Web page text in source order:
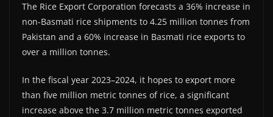
The Rice Export Corporation forecasts a 36% increase in
non-Basmati rice shipments to 4.25 million tonnes from
Pakistan and a 60% increase in Basmati rice exports to
over a million tonnes.
In the fiscal year 2023–2024, it hopes to export more
than five million metric tonnes of rice, a significant
increase above the 3.7 million metric tonnes exported